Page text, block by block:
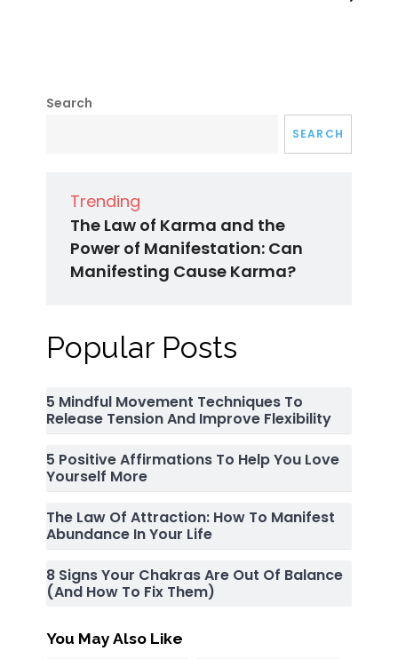
Search
SEARCH
Trending
The Law of Karma and the
Power of Manifestation: Can
Manifesting Cause Karma?
Popular Posts
5 Mindful Movement Techniques To
Release Tension And Improve Flexibility
5 Positive Affirmations To Help You Love
Yourself More
The Law Of Attraction: How To Manifest
Abundance In Your Life
8 Signs Your Chakras Are Out Of Balance
(and How To Fix Them)
You May Also Like